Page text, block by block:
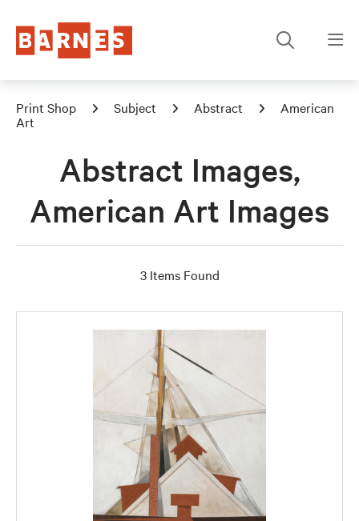
Print Shop Subject Abstract
American
Art
Abstract Images,
American Art Images
3 Items Found